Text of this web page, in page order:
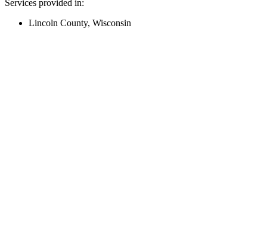
Services provided in:
Lincoln County, Wisconsin